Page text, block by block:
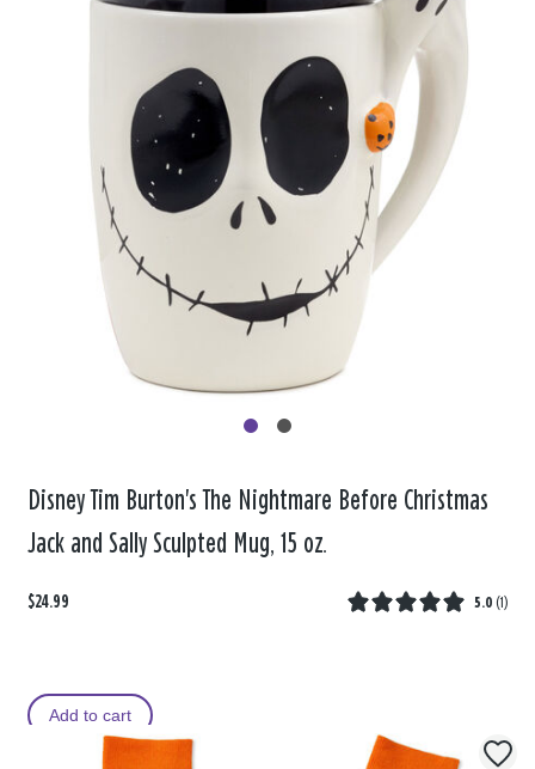
Disney Tim Burton's The Nightmare Before Christmas
Jack and Sally Sculpted Mug, 15 oz.
$24.99 5.0 (1 )
Add to cart